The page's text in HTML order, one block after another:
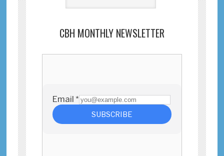
CBH MONTHLY NEWSLETTER